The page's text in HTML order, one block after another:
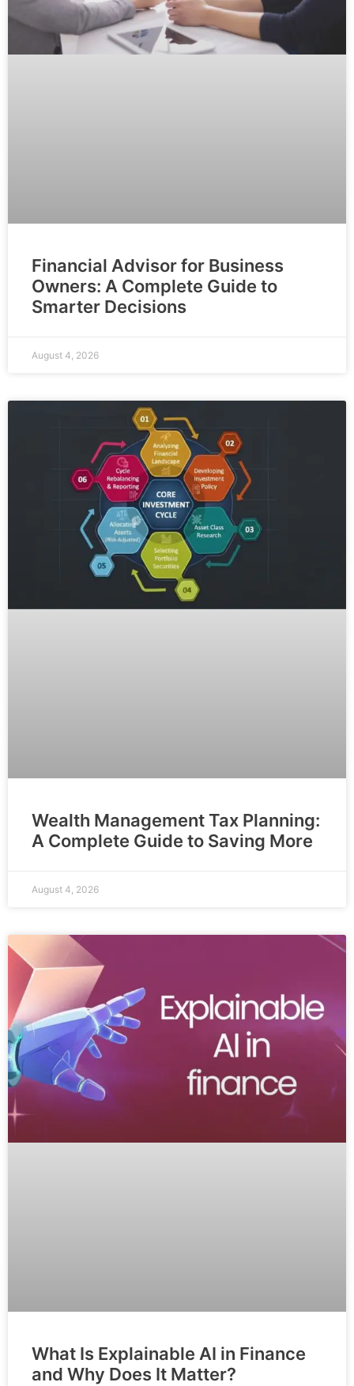
Financial Advisor for Business
Owners: A Complete Guide to
Smarter Decisions
August 4, 2026
Wealth Management Tax Planning:
A Complete Guide to Saving More
August 4, 2026
What Is Explainable AI in Finance
and Why Does It Matter?